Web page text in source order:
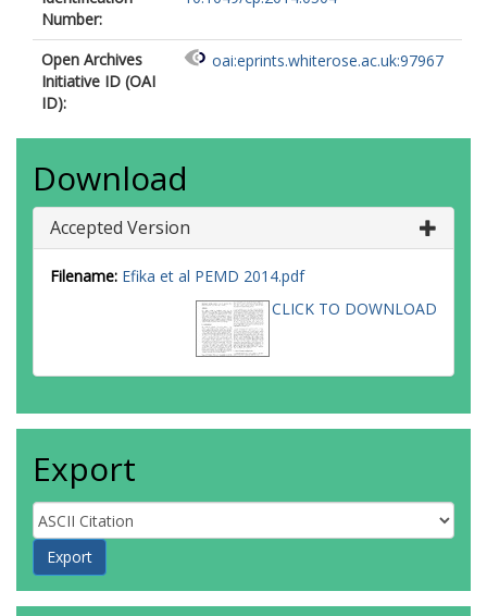
Number:
Open Archives
Initiative ID (OAI
ID):
oai:eprints.whiterose.ac.uk:97967
Download
Accepted Version
Filename: Efika et al PEMD 2014.pdf
CLICK TO DOWNLOAD
Export